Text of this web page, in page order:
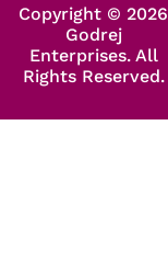
Copyright © 2026
Godrej
Enterprises. All
Rights Reserved.